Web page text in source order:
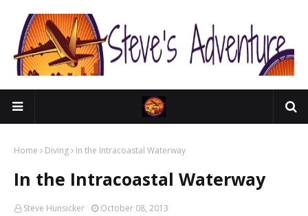
Home Diving In the Intracoastal Waterway
In the Intracoastal Waterway
Steve Hunsicker October 08, 2013